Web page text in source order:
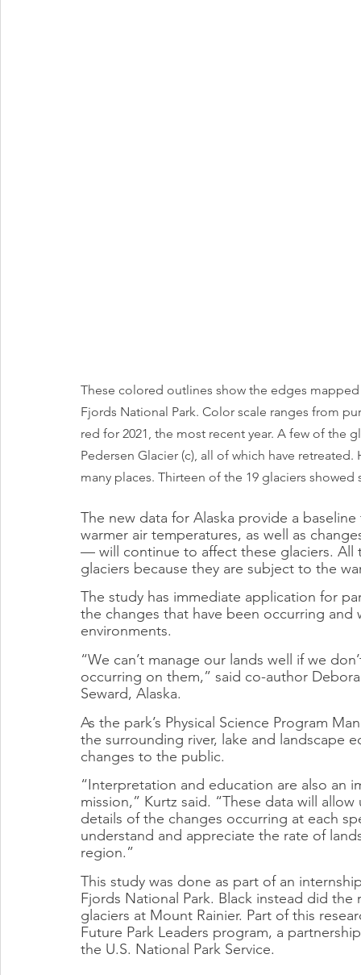
These colored outlines show the edges
Fjords National Park. Color scale ranges from
red for 2021, the most recent year. A few of the
Pedersen Glacier (c), all of which have
many places. Thirteen of the 19 glaciers showed
The new data for Alaska provide a
warmer air temperatures, as well as
— will continue to affect these glaciers.
glaciers because they are subject to the
The study has immediate application for
the changes that have been occurring
environments.
“We can’t manage our lands well if we
occurring on them,” said co-author
Seward, Alaska.
As the park’s Physical Science Program
the surrounding river, lake and landscape
changes to the public.
“Interpretation and education are also an
mission,” Kurtz said. “These data will
details of the changes occurring at each
understand and appreciate the rate of
region.”
This study was done as part of an
Fjords National Park. Black instead did
glaciers at Mount Rainier. Part of this
Future Park Leaders program, a
the U.S. National Park Service.